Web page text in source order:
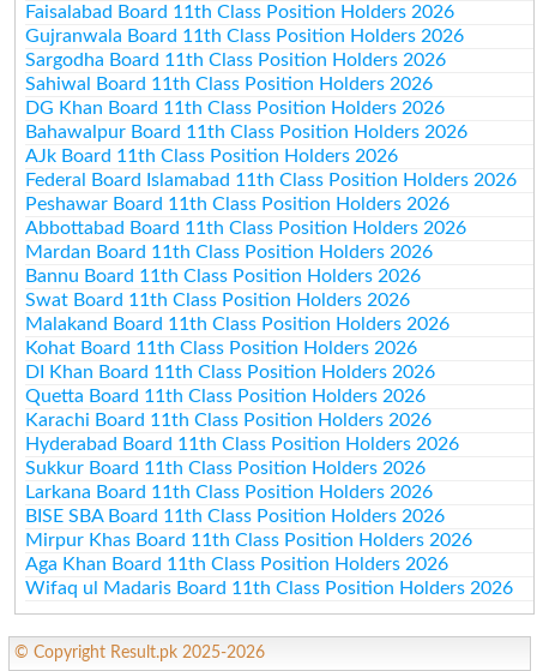
Faisalabad Board 11th Class Position Holders 2026
Gujranwala Board 11th Class Position Holders 2026
Sargodha Board 11th Class Position Holders 2026
Sahiwal Board 11th Class Position Holders 2026
DG Khan Board 11th Class Position Holders 2026
Bahawalpur Board 11th Class Position Holders 2026
AJk Board 11th Class Position Holders 2026
Federal Board Islamabad 11th Class Position Holders 2026
Peshawar Board 11th Class Position Holders 2026
Abbottabad Board 11th Class Position Holders 2026
Mardan Board 11th Class Position Holders 2026
Bannu Board 11th Class Position Holders 2026
Swat Board 11th Class Position Holders 2026
Malakand Board 11th Class Position Holders 2026
Kohat Board 11th Class Position Holders 2026
DI Khan Board 11th Class Position Holders 2026
Quetta Board 11th Class Position Holders 2026
Karachi Board 11th Class Position Holders 2026
Hyderabad Board 11th Class Position Holders 2026
Sukkur Board 11th Class Position Holders 2026
Larkana Board 11th Class Position Holders 2026
BISE SBA Board 11th Class Position Holders 2026
Mirpur Khas Board 11th Class Position Holders 2026
Aga Khan Board 11th Class Position Holders 2026
Wifaq ul Madaris Board 11th Class Position Holders 2026
© Copyright Result.pk 2025-2026